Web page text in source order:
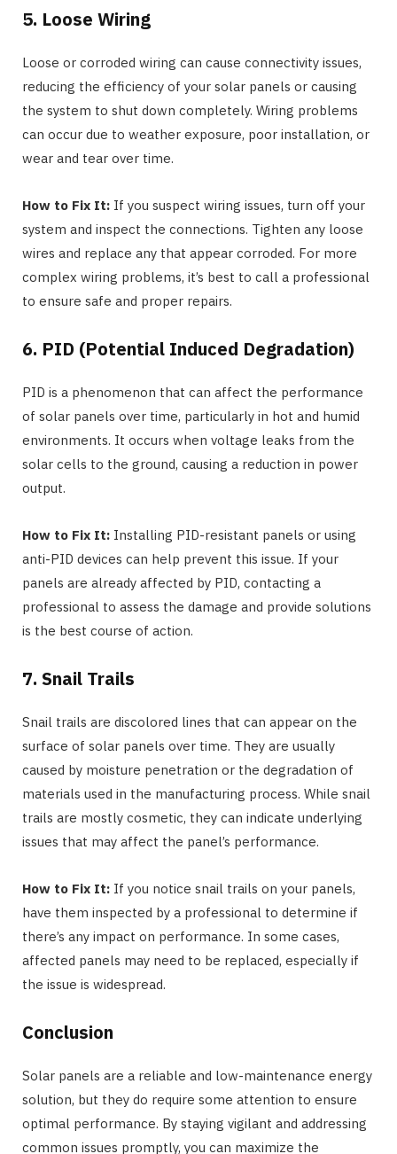
5. Loose Wiring
Loose or corroded wiring can cause connectivity issues,
reducing the efficiency of your solar panels or causing
the system to shut down completely. Wiring problems
can occur due to weather exposure, poor installation, or
wear and tear over time.
How to Fix It: If you suspect wiring issues, turn off your
system and inspect the connections. Tighten any loose
wires and replace any that appear corroded. For more
complex wiring problems, it’s best to call a professional
to ensure safe and proper repairs.
6. PID (Potential Induced Degradation)
PID is a phenomenon that can affect the performance
of solar panels over time, particularly in hot and humid
environments. It occurs when voltage leaks from the
solar cells to the ground, causing a reduction in power
output.
How to Fix It: Installing PID-resistant panels or using
anti-PID devices can help prevent this issue. If your
panels are already affected by PID, contacting a
professional to assess the damage and provide solutions
is the best course of action.
7. Snail Trails
Snail trails are discolored lines that can appear on the
surface of solar panels over time. They are usually
caused by moisture penetration or the degradation of
materials used in the manufacturing process. While snail
trails are mostly cosmetic, they can indicate underlying
issues that may affect the panel’s performance.
How to Fix It: If you notice snail trails on your panels,
have them inspected by a professional to determine if
there’s any impact on performance. In some cases,
affected panels may need to be replaced, especially if
the issue is widespread.
Conclusion
Solar panels are a reliable and low-maintenance energy
solution, but they do require some attention to ensure
optimal performance. By staying vigilant and addressing
common issues promptly, you can maximize the